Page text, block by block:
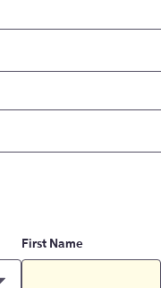
First Name